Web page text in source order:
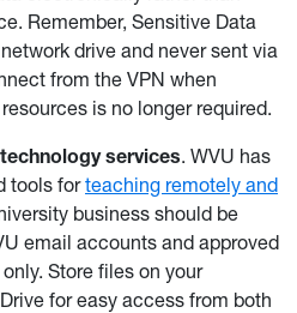
Remember, Sensitive Data
drive and never sent via
from the VPN when
is no longer required.
services. WVU has
tools forteaching remotely and
business should be
email accounts and approved
Store files on your
for easy access from both